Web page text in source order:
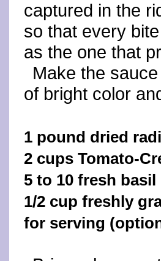
captured in the
so that every
as the one that
Make the
of bright color
1 pound dried
2 cups Tomato-
5 to 10 fresh
1/2 cup freshly
for serving